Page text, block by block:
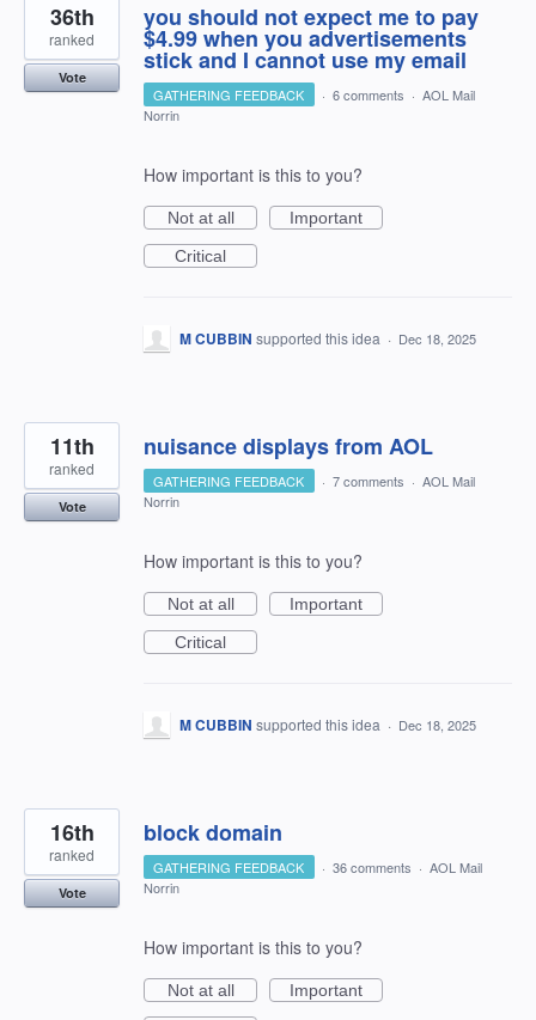
you should not expect me to pay
$4.99 when you advertisements
stick and I cannot use my email
36th
ranked
Vote
GATHERING FEEDBACK · 6 comments · AOL Mail
Norrin
How important is this to you?
Not at all
Important
Critical
M CUBBIN supported this idea · Dec 18, 2025
nuisance displays from AOL
11th
ranked
Vote
GATHERING FEEDBACK · 7 comments · AOL Mail
Norrin
How important is this to you?
Not at all
Important
Critical
M CUBBIN supported this idea · Dec 18, 2025
block domain
16th
ranked
Vote
GATHERING FEEDBACK · 36 comments · AOL Mail
Norrin
How important is this to you?
Not at all
Important